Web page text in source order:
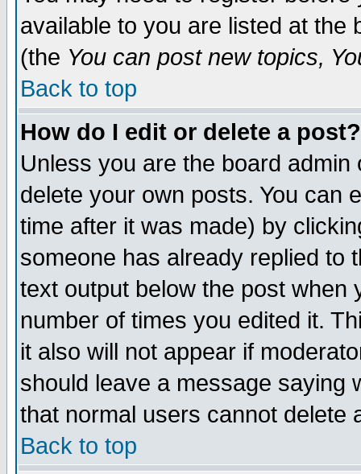
available to you are listed at the
(the You can post new topics,
Back to top
How do I edit or delete a post?
Unless you are the board
delete your own posts. You can
time after it was made) by
someone has already replied to
text output below the post when
number of times you edited it.
it also will not appear if
should leave a message saying
that normal users cannot delete
Back to top